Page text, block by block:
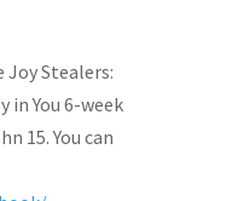
Joy Stealers:
in You 6-week
15. You can